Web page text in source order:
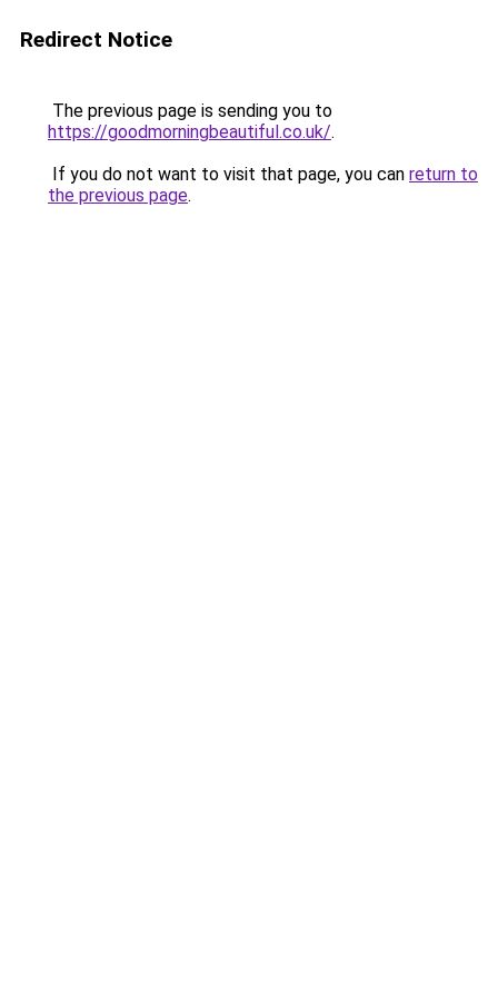
Redirect Notice
The previous page is sending you to
https://goodmorningbeautiful.co.uk/.
If you do not want to visit that page, you can return to
the previous page.